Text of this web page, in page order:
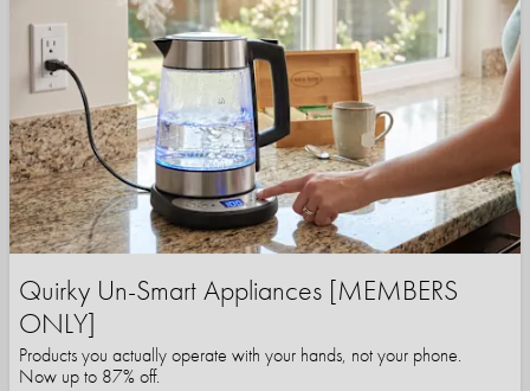
Quirky Un-Smart Appliances [MEMBERS
ONLY]
Products you actually operate with your hands, not your phone.
Now up to 87% off.